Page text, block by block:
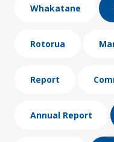
Whakatane
Rotorua
Report
Annual Report